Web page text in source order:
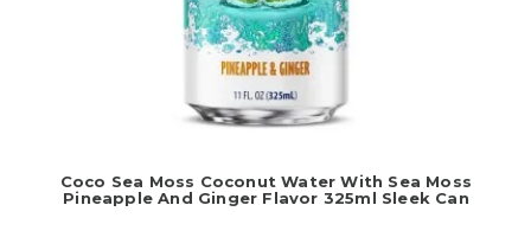
Coco Sea Moss Coconut Water With Sea Moss
Pineapple And Ginger Flavor 325ml Sleek Can